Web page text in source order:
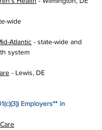
wide
Atlantic - state-wide and
system
- Lewis, DE
) Employers** in